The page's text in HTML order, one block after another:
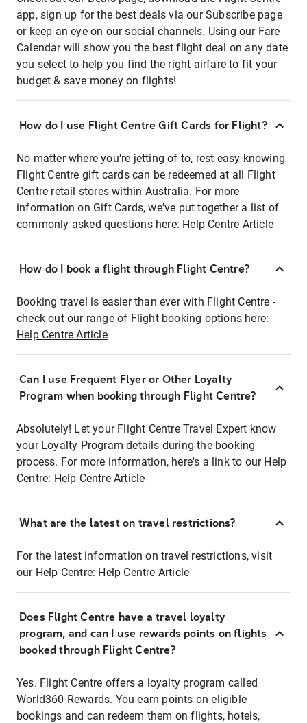
app, sign up for the best deals via our Subscribe page
or keep an eye on our social channels. Using our Fare
Calendar will show you the best flight deal on any date
you select to help you find the right airfare to fit your
budget & save money on flights!
How do I use Flight Centre Gift Cards for Flight?
No matter where you're jetting of to, rest easy knowing
Flight Centre gift cards can be redeemed at all Flight
Centre retail stores within Australia. For more
information on Gift Cards, we've put together a list of
commonly asked questions here: Help Centre Article
How do I book a flight through Flight Centre?
Booking travel is easier than ever with Flight Centre -
check out our range of Flight booking options here:
Help Centre Article
Can I use Frequent Flyer or Other Loyalty
Program when booking through Flight Centre?
Absolutely! Let your Flight Centre Travel Expert know
your Loyalty Program details during the booking
process. For more information, here's a link to our Help
Centre: Help Centre Article
What are the latest on travel restrictions?
For the latest information on travel restrictions, visit
our Help Centre: Help Centre Article
Does Flight Centre have a travel loyalty
program, and can I use rewards points on flights
booked through Flight Centre?
Yes. Flight Centre offers a loyalty program called
World360 Rewards. You earn points on eligible
bookings and can redeem them on flights, hotels,